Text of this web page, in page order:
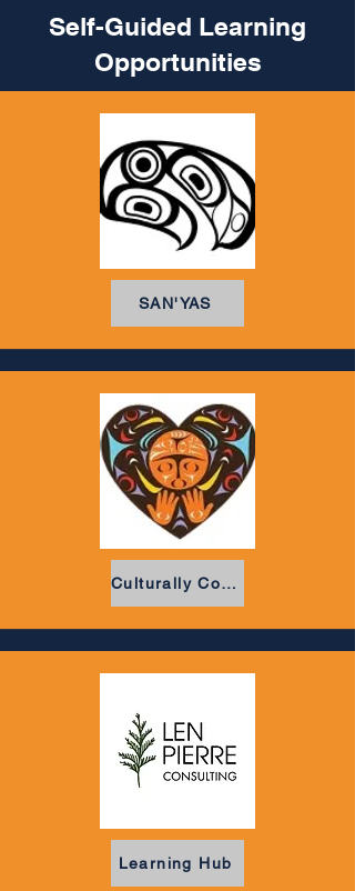
Self-Guided Learning
Opportunities
SAN'YAS
Culturally Committed
Learning Hub